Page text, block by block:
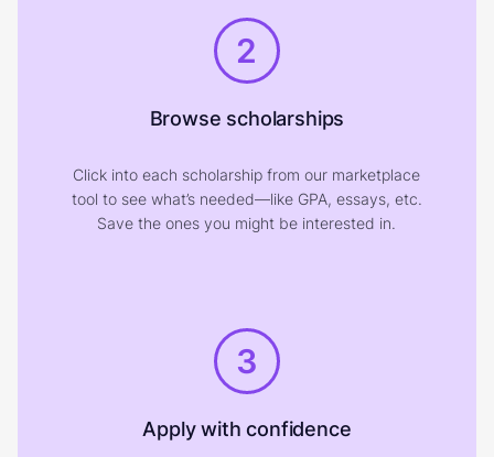
2
Browse scholarships
Click into each scholarship from our marketplace
tool to see what’s needed—like GPA, essays, etc.
Save the ones you might be interested in.
3
Apply with confidence